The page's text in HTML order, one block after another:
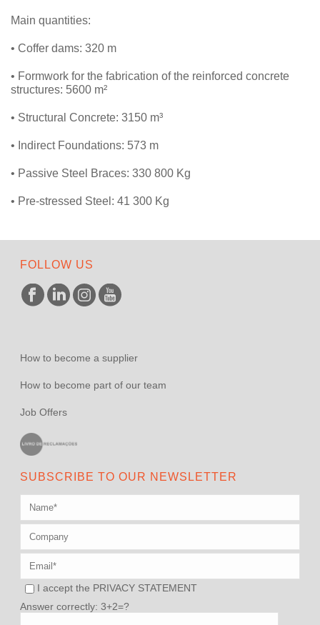
Main quantities:
• Coffer dams: 320 m
• Formwork for the fabrication of the reinforced concrete
structures: 5600 m²
• Structural Concrete: 3150 m³
• Indirect Foundations: 573 m
• Passive Steel Braces: 330 800 Kg
• Pre-stressed Steel: 41 300 Kg
FOLLOW US
How to become a supplier
How to become part of our team
Job Offers
SUBSCRIBE TO OUR NEWSLETTER
I accept the PRIVACY STATEMENT
Answer correctly: 3+2=?